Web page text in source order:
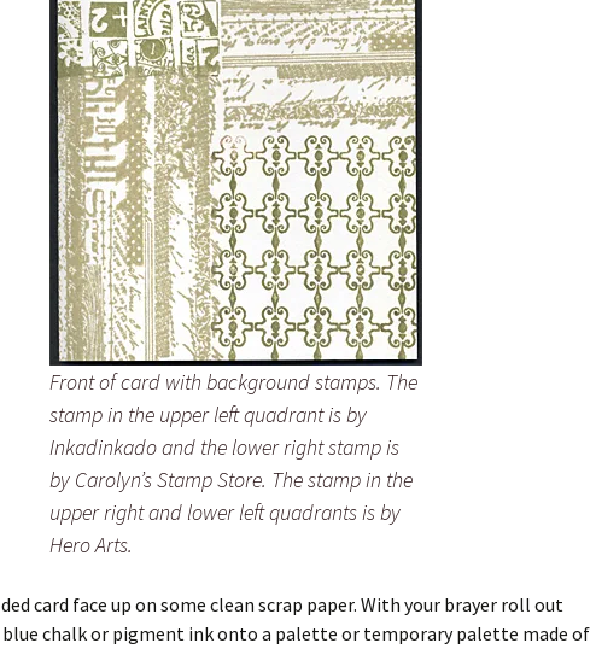
Front of card with background stamps. The
stamp in the upper left quadrant is by
Inkadinkado and the lower right stamp is
by Carolyn’s Stamp Store. The stamp in the
upper right and lower left quadrants is by
Hero Arts.
card face up on some clean scrap paper. With your brayer roll out
chalk or pigment ink onto a palette or temporary palette made of